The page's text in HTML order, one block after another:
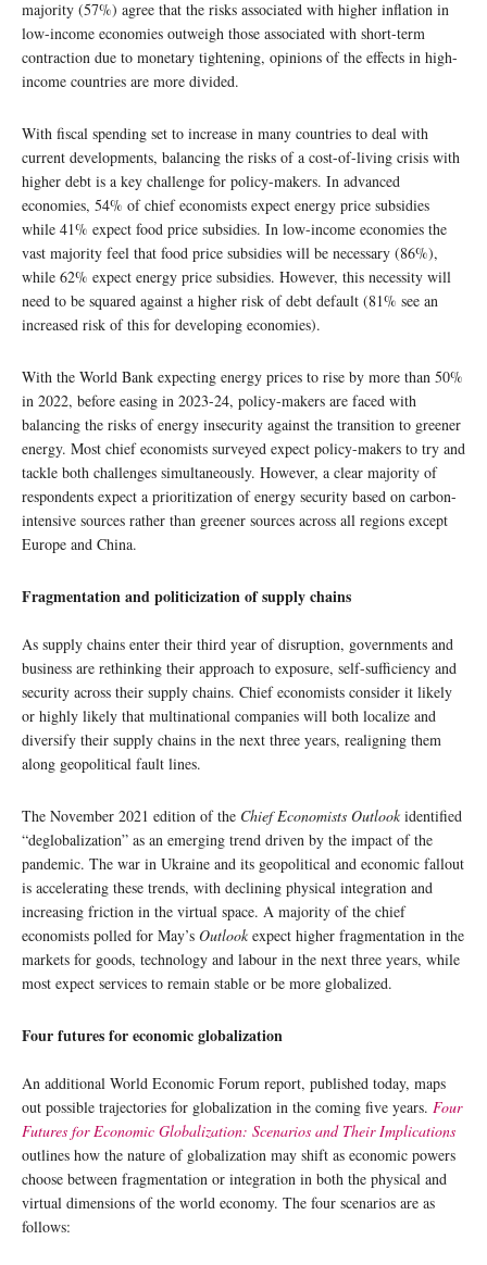
majority (57%) agree that the risks associated with higher inflation in
low-income economies outweigh those associated with short-term
contraction due to monetary tightening, opinions of the effects in high-
income countries are more divided.
With fiscal spending set to increase in many countries to deal with
current developments, balancing the risks of a cost-of-living crisis with
higher debt is a key challenge for policy-makers. In advanced
economies, 54% of chief economists expect energy price subsidies
while 41% expect food price subsidies. In low-income economies the
vast majority feel that food price subsidies will be necessary (86%),
while 62% expect energy price subsidies. However, this necessity will
need to be squared against a higher risk of debt default (81% see an
increased risk of this for developing economies).
With the World Bank expecting energy prices to rise by more than 50%
in 2022, before easing in 2023-24, policy-makers are faced with
balancing the risks of energy insecurity against the transition to greener
energy. Most chief economists surveyed expect policy-makers to try and
tackle both challenges simultaneously. However, a clear majority of
respondents expect a prioritization of energy security based on carbon-
intensive sources rather than greener sources across all regions except
Europe and China.
Fragmentation and politicization of supply chains
As supply chains enter their third year of disruption, governments and
business are rethinking their approach to exposure, self-sufficiency and
security across their supply chains. Chief economists consider it likely
or highly likely that multinational companies will both localize and
diversify their supply chains in the next three years, realigning them
along geopolitical fault lines.
The November 2021 edition of the Chief Economists Outlook identified
“deglobalization” as an emerging trend driven by the impact of the
pandemic. The war in Ukraine and its geopolitical and economic fallout
is accelerating these trends, with declining physical integration and
increasing friction in the virtual space. A majority of the chief
economists polled for May’s Outlook expect higher fragmentation in the
markets for goods, technology and labour in the next three years, while
most expect services to remain stable or be more globalized.
Four futures for economic globalization
An additional World Economic Forum report, published today, maps
out possible trajectories for globalization in the coming five years. Four
Futures for Economic Globalization: Scenarios and Their Implications
outlines how the nature of globalization may shift as economic powers
choose between fragmentation or integration in both the physical and
virtual dimensions of the world economy. The four scenarios are as
follows: